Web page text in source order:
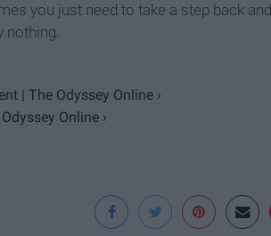
you just need to take a step back and
nothing.
| The Odyssey Online ›
Online ›